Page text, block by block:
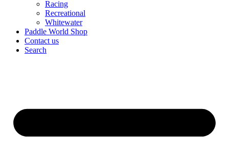
Racing
Recreational
Whitewater
Paddle World Shop
Contact us
Search